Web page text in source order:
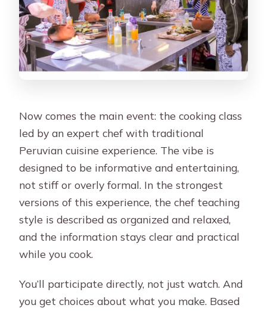
Now comes the main event: the cooking class
led by an expert chef with traditional
Peruvian cuisine experience. The vibe is
designed to be informative and entertaining,
not stiff or overly formal. In the strongest
versions of this experience, the chef teaching
style is described as organized and relaxed,
and the information stays clear and practical
while you cook.
You’ll participate directly, not just watch. And
you get choices about what you make. Based